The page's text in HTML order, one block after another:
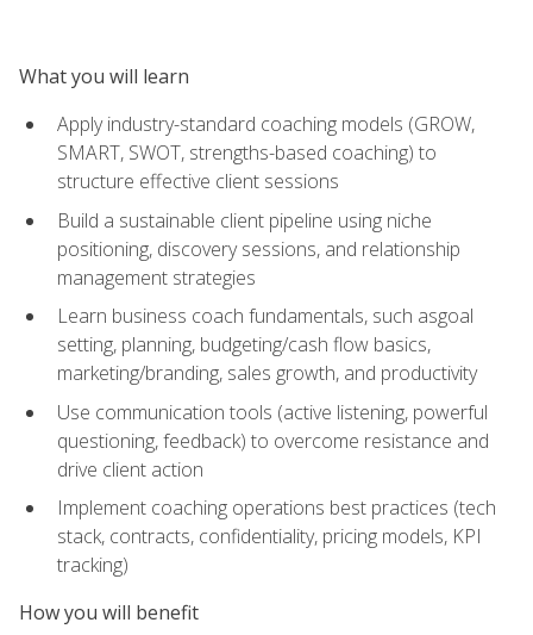
What you will learn
Apply industry-standard coaching models (GROW,
SMART, SWOT, strengths-based coaching) to
structure effective client sessions
Build a sustainable client pipeline using niche
positioning, discovery sessions, and relationship
management strategies
Learn business coach fundamentals, such asgoal
setting, planning, budgeting/cash flow basics,
marketing/branding, sales growth, and productivity
Use communication tools (active listening, powerful
questioning, feedback) to overcome resistance and
drive client action
Implement coaching operations best practices (tech
stack, contracts, confidentiality, pricing models, KPI
tracking)
How you will benefit